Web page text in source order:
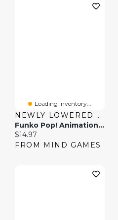
Loading Inventory...
NEWLY LOWERED PRICES
Funko Pop! Animation One Piece Nico Robin
Current price:
$14.97
FROM MIND GAMES